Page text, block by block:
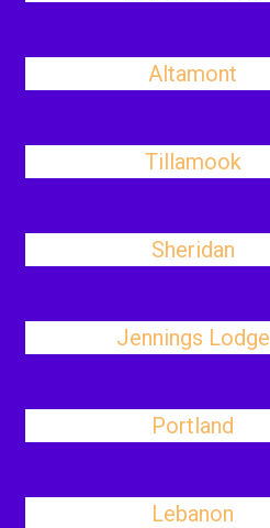
Altamont
Tillamook
Sheridan
Jennings Lodge
Portland
Lebanon